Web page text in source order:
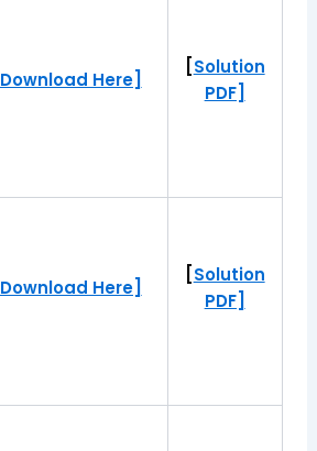
Download Here]
[Solution
PDF]
Download Here]
[Solution
PDF]